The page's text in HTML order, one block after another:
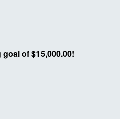
of $15,000.00!